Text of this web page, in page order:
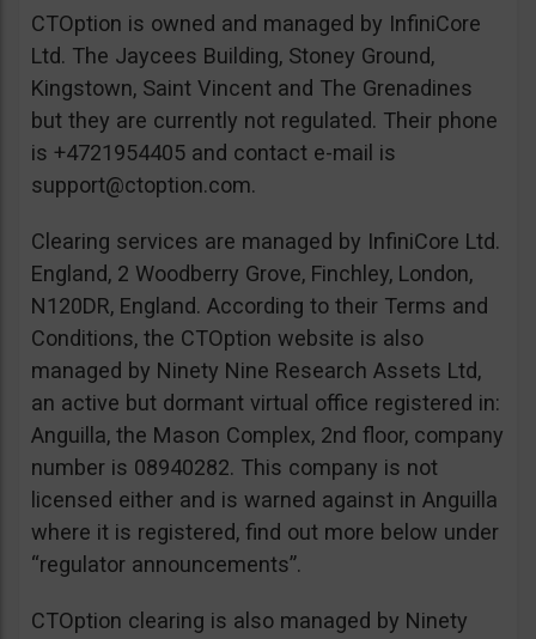
CTOption is owned and managed by InfiniCore
Ltd. The Jaycees Building, Stoney Ground,
Kingstown, Saint Vincent and The Grenadines
but they are currently not regulated. Their phone
is +4721954405 and contact e-mail is
support@ctoption.com.
Clearing services are managed by InfiniCore Ltd.
England, 2 Woodberry Grove, Finchley, London,
N120DR, England. According to their Terms and
Conditions, the CTOption website is also
managed by Ninety Nine Research Assets Ltd,
an active but dormant virtual office registered in:
Anguilla, the Mason Complex, 2nd floor, company
number is 08940282. This company is not
licensed either and is warned against in Anguilla
where it is registered, find out more below under
“regulator announcements”.
CTOption clearing is also managed by Ninety